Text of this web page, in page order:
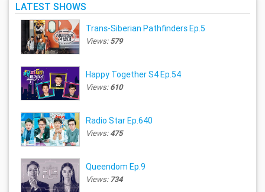
LATEST SHOWS
Trans-Siberian Pathfinders Ep.5
Views:579
Happy Together S4 Ep.54
Views:610
Radio Star Ep.640
Views:475
Queendom Ep.9
Views:734